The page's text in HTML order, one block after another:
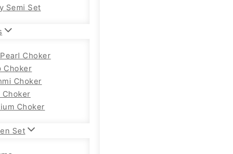
Semi Set
Choker
Choker
Choker
Choker
Choker
Set